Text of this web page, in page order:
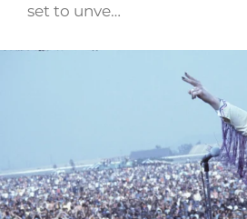
set to unve…